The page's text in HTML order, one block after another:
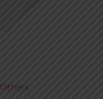
Others